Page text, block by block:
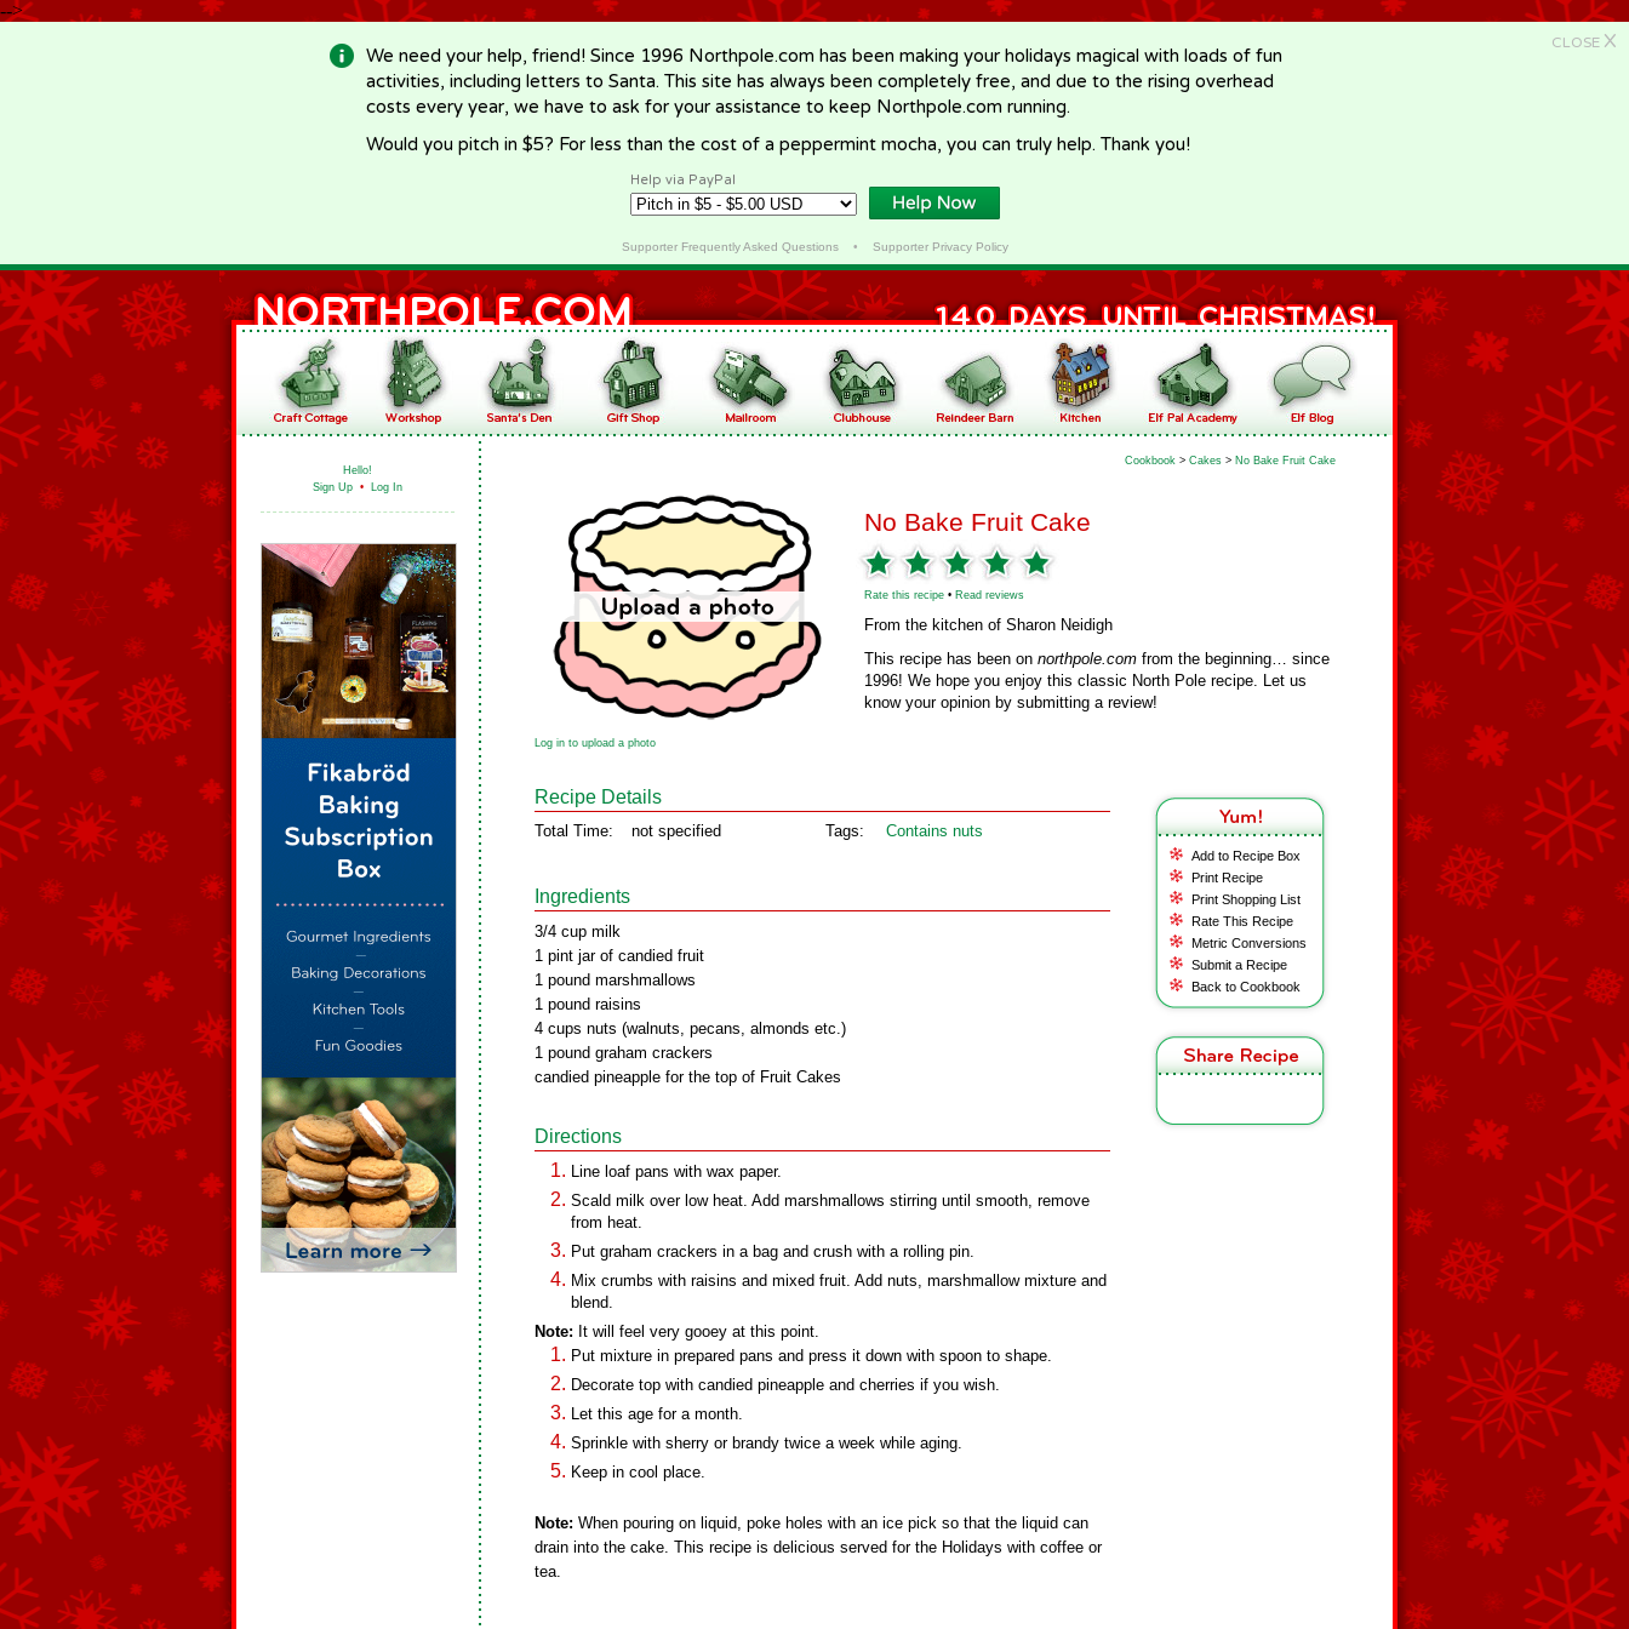
-->
CLOSE X
We need your help, friend! Since 1996 Northpole.com has been making your holidays magical with loads of fun
activities, including letters to Santa. This site has always been completely free, and due to the rising overhead
costs every year, we have to ask for your assistance to keep Northpole.com running.
Would you pitch in $5? For less than the cost of a peppermint mocha, you can truly help. Thank you!
Help via PayPal
Supporter Frequently Asked Questions• Supporter Privacy Policy
Hello!
Sign Up • Log In
Cookbook > Cakes > No Bake Fruit Cake
No Bake Fruit Cake
Rate this recipe • Read reviews
From the kitchen of Sharon Neidigh
This recipe has been on northpole.com from the beginning… since
1996! We hope you enjoy this classic North Pole recipe. Let us
know your opinion by submitting a review!
Log in to upload a photo
Add to Recipe Box
Print Recipe
Print Shopping List
Rate This Recipe
Metric Conversions
Submit a Recipe
Back to Cookbook
Recipe Details
Total Time: not specified Tags: Contains nuts
Ingredients
3/4 cup milk
1 pint jar of candied fruit
1 pound marshmallows
1 pound raisins
4 cups nuts (walnuts, pecans, almonds etc.)
1 pound graham crackers
candied pineapple for the top of Fruit Cakes
Directions
Line loaf pans with wax paper.
Scald milk over low heat. Add marshmallows stirring until smooth, remove
from heat.
Put graham crackers in a bag and crush with a rolling pin.
Mix crumbs with raisins and mixed fruit. Add nuts, marshmallow mixture and
blend.
Note: It will feel very gooey at this point.
Put mixture in prepared pans and press it down with spoon to shape.
Decorate top with candied pineapple and cherries if you wish.
Let this age for a month.
Sprinkle with sherry or brandy twice a week while aging.
Keep in cool place.
Note: When pouring on liquid, poke holes with an ice pick so that the liquid can
drain into the cake. This recipe is delicious served for the Holidays with coffee or
tea.